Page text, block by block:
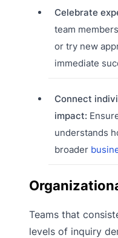
Celebrate
team
or try new
immediate
Connect
impact:
understands
broader
Teams that
levels of inquiry